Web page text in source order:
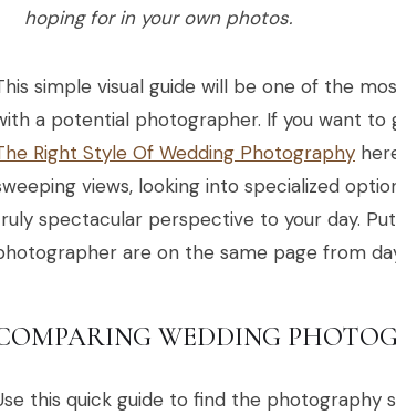
hoping for in your own photos.
simple visual guide will be one of the
a potential photographer. If you want to
Right Style Of Wedding Photography
views, looking into specialized
spectacular perspective to your day.
are on the same page from
WEDDING
this quick guide to find the photography